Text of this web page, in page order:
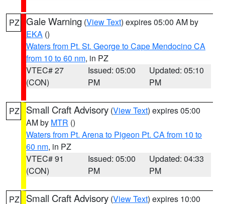
PZ Gale Warning (View Text) expires 05:00 AM by
EKA ()
Waters from Pt. St. George to Cape Mendocino CA
from 10 to 60 nm, in PZ
VTEC# 27
(CON)
Issued: 05:00
PM
Updated: 05:10
PM
PZ Small Craft Advisory (View Text) expires 05:00
AM by MTR ()
Waters from Pt. Arena to Pigeon Pt. CA from 10 to
60 nm, in PZ
VTEC# 91
(CON)
Issued: 05:00
PM
Updated: 04:33
PM
PZ Small Craft Advisory (View Text) expires 10:00